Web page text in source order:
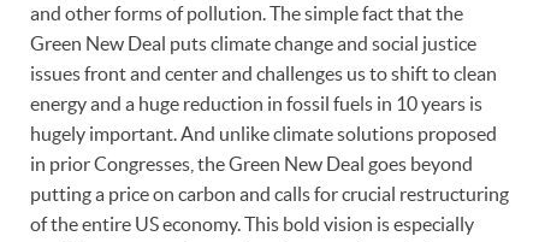
and other forms of pollution. The simple fact that the
Green New Deal puts climate change and social justice
issues front and center and challenges us to shift to clean
energy and a huge reduction in fossil fuels in 10 years is
hugely important. And unlike climate solutions proposed
in prior Congresses, the Green New Deal goes beyond
putting a price on carbon and calls for crucial restructuring
of the entire US economy. This bold vision is especially